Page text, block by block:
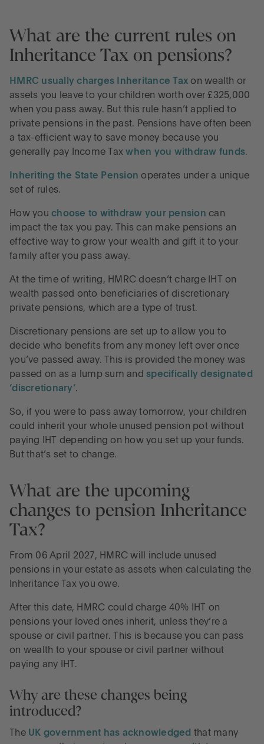
What are the current rules on
Inheritance Tax on pensions?
HMRC usually charges Inheritance Tax on wealth or
assets you leave to your children worth over £325,000
when you pass away. But this rule hasn’t applied to
private pensions in the past. Pensions have often been
a tax-efficient way to save money because you
generally pay Income Taxwhen you withdraw funds.
Inheriting the State Pension operates under a unique
set of rules.
How you choose to withdraw your pension can
impact the tax you pay. This can make pensions an
effective way to grow your wealth and gift it to your
family after you pass away.
At the time of writing, HMRC doesn’t charge IHT on
wealth passed onto beneficiaries of discretionary
private pensions, which are a type of trust.
Discretionary pensions are set up to allow you to
decide who benefits from any money left over once
you’ve passed away. This is provided the money was
passed on as a lump sum and specifically designated
‘discretionary’.
So, if you were to pass away tomorrow, your children
could inherit your whole unused pension pot without
paying IHT depending on how you set up your funds.
But that’s set to change.
What are the upcoming
changes to pension Inheritance
Tax?
From 06 April 2027, HMRC will include unused
pensions in your estate as assets when calculating the
Inheritance Tax you owe.
After this date, HMRC could charge 40% IHT on
pensions your loved ones inherit, unless they’re a
spouse or civil partner. This is because you can pass
on wealth to your spouse or civil partner without
paying any IHT.
Why are these changes being
introduced?
The UK government has acknowledged that many